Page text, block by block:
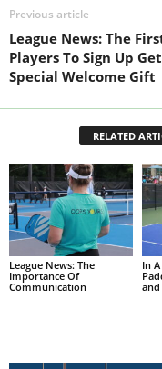
Previous article
League News: The
Players To Sign Up
Special Welcome Gift
RELATED
League News: The
Importance Of
Communication
In